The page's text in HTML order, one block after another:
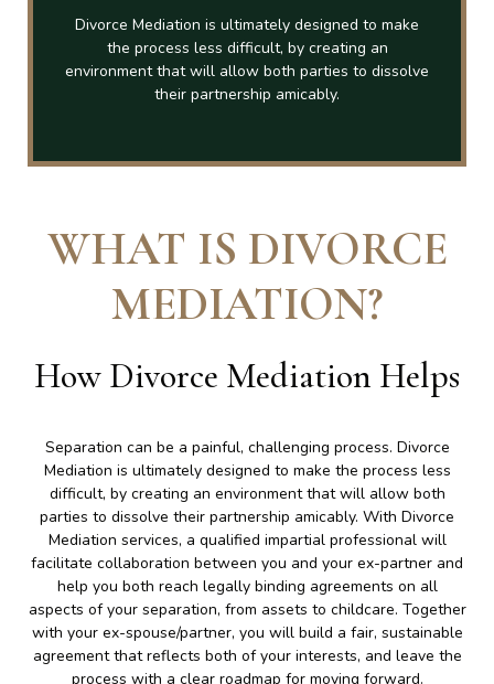
Divorce Mediation is ultimately designed to make
the process less difficult, by creating an
environment that will allow both parties to dissolve
their partnership amicably.
WHAT IS DIVORCE
MEDIATION?
How Divorce Mediation Helps
Separation can be a painful, challenging process. Divorce
Mediation is ultimately designed to make the process less
difficult, by creating an environment that will allow both
parties to dissolve their partnership amicably. With Divorce
Mediation services, a qualified impartial professional will
facilitate collaboration between you and your ex-partner and
help you both reach legally binding agreements on all
aspects of your separation, from assets to childcare. Together
with your ex-spouse/partner, you will build a fair, sustainable
agreement that reflects both of your interests, and leave the
process with a clear roadmap for moving forward.